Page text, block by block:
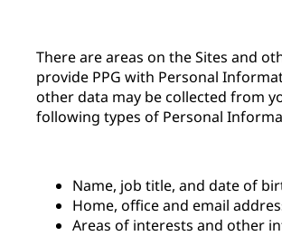
There are areas on the Sites and
provide PPG with Personal
other data may be collected from
following types of Personal
Name, job title, and date of
Home, office and email
Areas of interests and other